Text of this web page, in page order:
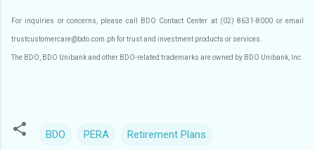
For inquiries or concerns, please call BDO Contact Center at (02) 8631-8000 or email
trustcustomercare@bdo.com.ph for trust and investment products or services.
The BDO, BDO Unibank and other BDO-related trademarks are owned by BDO Unibank, Inc.
BDO PERA Retirement Plans